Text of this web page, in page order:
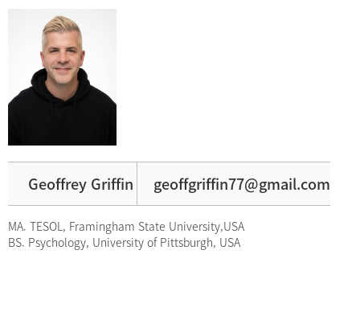
Geoffrey Griffin geoffgriffin77@gmail.com
MA. TESOL, Framingham State University,USA
BS. Psychology, University of Pittsburgh, USA